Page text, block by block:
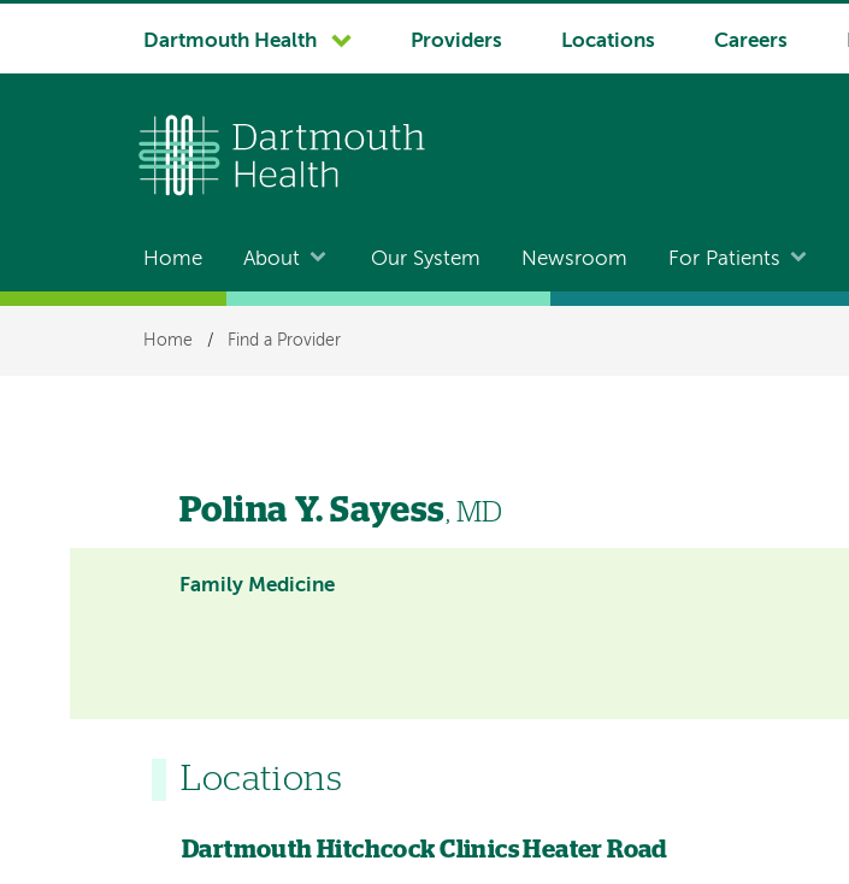
System
Dartmouth Health Providers Locations Careers
Main
navigation
Home About Our System Newsroom For Patients
Breadcrumb
Home / Find a Provider
Polina Y. Sayess, MD
Family Medicine
Locations
Dartmouth Hitchcock Clinics Heater Road